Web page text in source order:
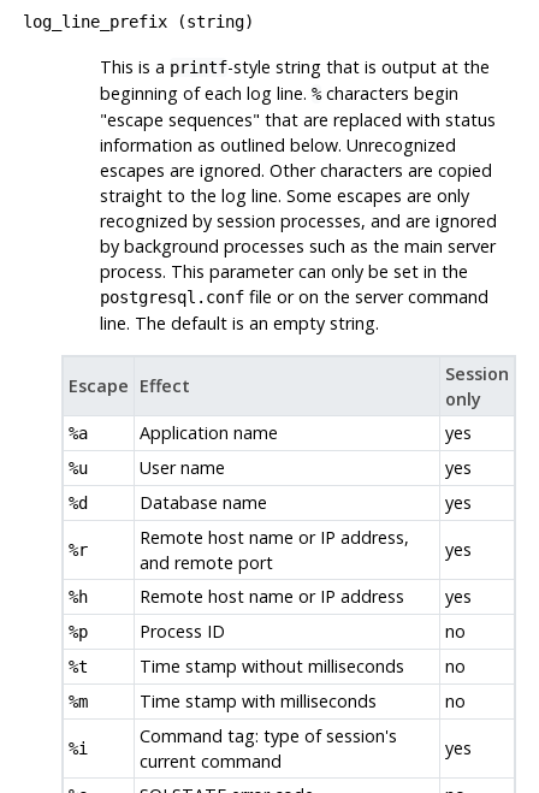
log_line_prefix(string)
This is a printf-style string that is output at the
beginning of each log line. %characters begin
"escape sequences" that are replaced with status
information as outlined below. Unrecognized
escapes are ignored. Other characters are copied
straight to the log line. Some escapes are only
recognized by session processes, and are ignored
by background processes such as the main server
process. This parameter can only be set in the
postgresql.conffile or on the server command
line. The default is an empty string.
Escape Effect
Session
only
%a Application name yes
%u User name yes
%d Database name yes
%r
Remote host name or IP address,
and remote port
yes
%h Remote host name or IP address yes
%p Process ID no
%t Time stamp without milliseconds no
%m Time stamp with milliseconds no
%i
Command tag: type of session's
current command
yes